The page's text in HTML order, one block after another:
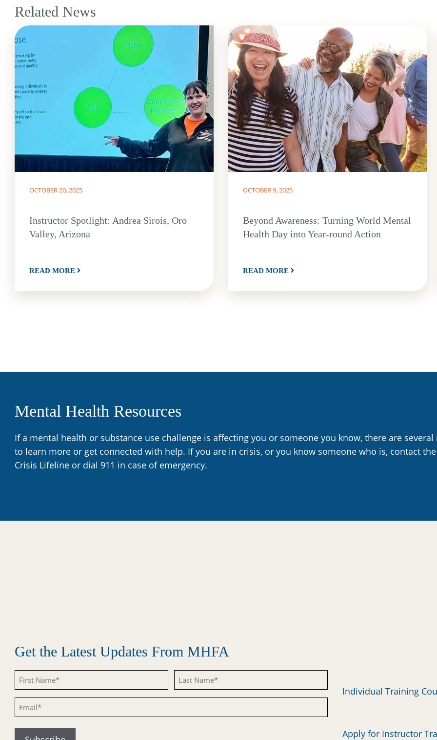
Related News
OCTOBER 20, 2025
Instructor Spotlight: Andrea Sirois, Oro
Valley, Arizona
READ MORE
OCTOBER 9, 2025
Beyond Awareness: Turning World Mental
Health Day into Year-round Action
READ MORE
Mental Health Resources
If a mental health or substance use challenge is affecting you or someone you know, there are
to learn more or get connected with help. If you are in crisis, or you know someone who is, contact
Crisis Lifeline or dial 911 in case of emergency.
Get the Latest Updates From MHFA
Untitled Untitled
Email
Individual Training
Apply for Instructor